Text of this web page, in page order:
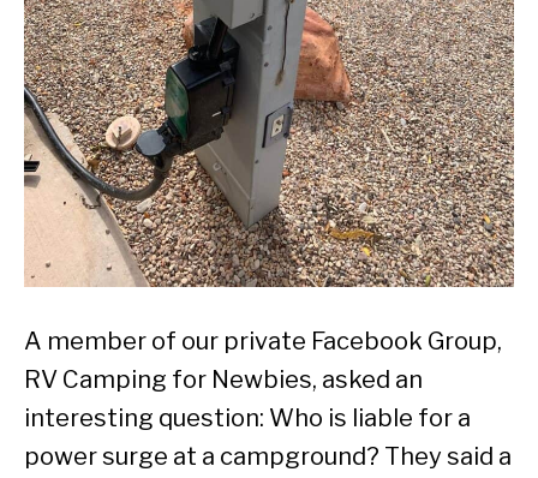
A member of our private Facebook Group,
RV Camping for Newbies, asked an
interesting question: Who is liable for a
power surge at a campground? They said a